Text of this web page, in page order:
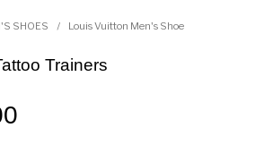
SHOES / Louis Vuitton Men's Shoe
Trainers